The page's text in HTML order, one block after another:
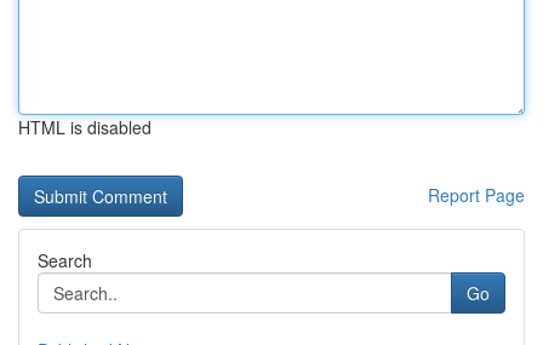
HTML is disabled
Report Page
Search
Go